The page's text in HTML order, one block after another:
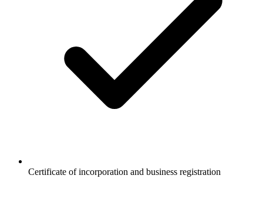
Certificate of incorporation and business registration